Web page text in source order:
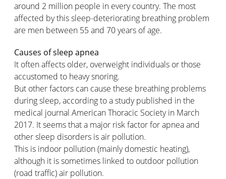
around 2 million people in every country. The most
affected by this sleep-deteriorating breathing problem
are men between 55 and 70 years of age.
Causes of sleep apnea
It often affects older, overweight individuals or those
accustomed to heavy snoring.
But other factors can cause these breathing problems
during sleep, according to a study published in the
medical journal American Thoracic Society in March
2017. It seems that a major risk factor for apnea and
other sleep disorders is air pollution.
This is indoor pollution (mainly domestic heating),
although it is sometimes linked to outdoor pollution
(road traffic) air pollution.